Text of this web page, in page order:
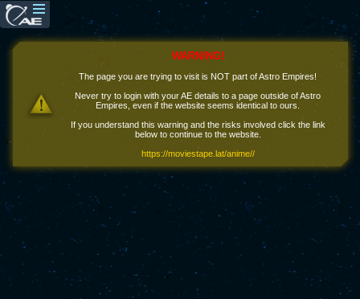
WARNING!
The page you are trying to visit is NOT part of Astro Empires!
Never try to login with your AE details to a page outside of Astro
Empires, even if the website seems identical to ours.
If you understand this warning and the risks involved click the link
below to continue to the website.
https://moviestape.lat/anime//